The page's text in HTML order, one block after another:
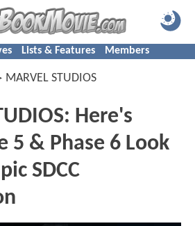
Lists & Features Members
MARVEL STUDIOS
Here's
5 & Phase 6 Look
SDCC